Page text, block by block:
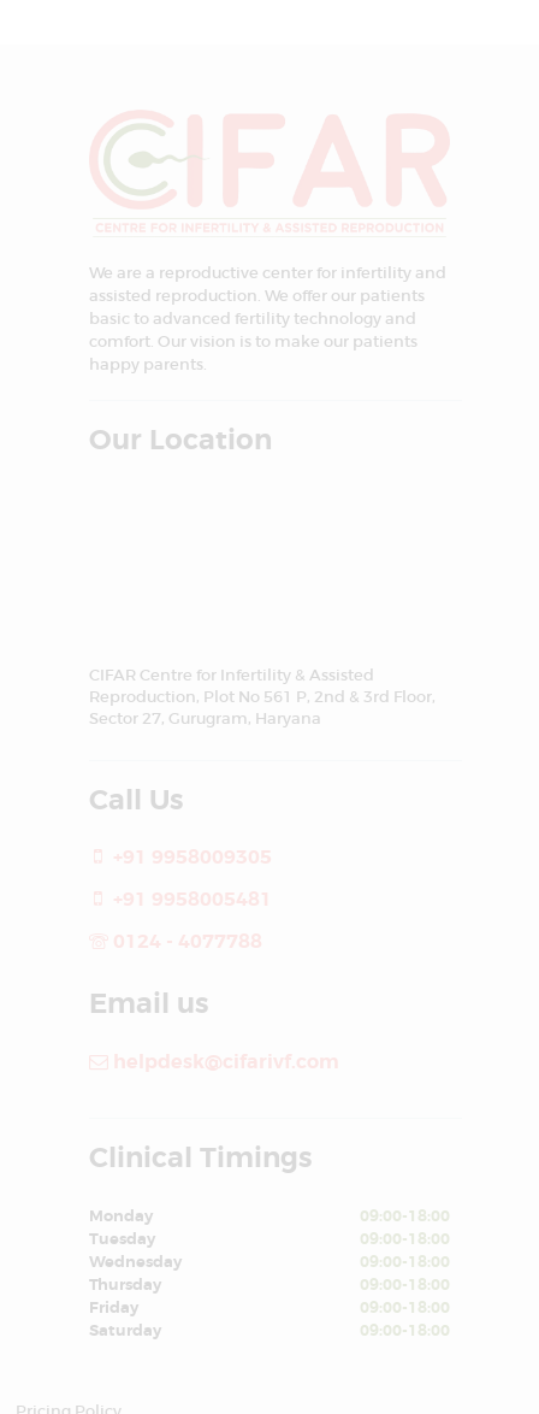
We are a reproductive center for infertility and
assisted reproduction. We offer our patients
basic to advanced fertility technology and
comfort. Our vision is to make our patients
happy parents.
Our Location
CIFAR Centre for Infertility & Assisted
Reproduction, Plot No 561 P, 2nd & 3rd Floor,
Sector 27, Gurugram, Haryana
Call Us
+91 9958009305
+91 9958005481
0124 - 4077788
Email us
helpdesk@cifarivf.com
Clinical Timings
Monday
09:00-18:00
Tuesday
09:00-18:00
Wednesday
09:00-18:00
Thursday
09:00-18:00
Friday
09:00-18:00
Saturday
09:00-18:00